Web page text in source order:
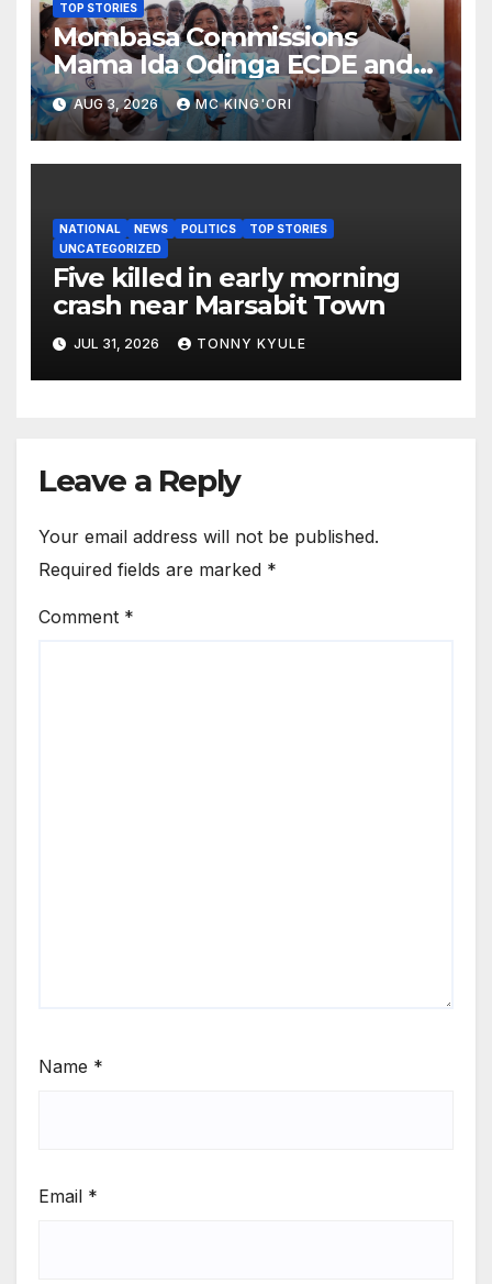
TOP STORIES
Mombasa Commissions
Mama Ida Odinga ECDE and
Daycare Centre as Enrolment
Hits 13,131
AUG 3, 2026 MC KING'ORI
NATIONAL NEWS POLITICS
TOP STORIES
UNCATEGORIZED
Five killed in early morning
crash near Marsabit Town
JUL 31, 2026 TONNY KYULE
Leave a Reply
Your email address will not be published.
Required fields are marked *
Comment *
Name *
Email *